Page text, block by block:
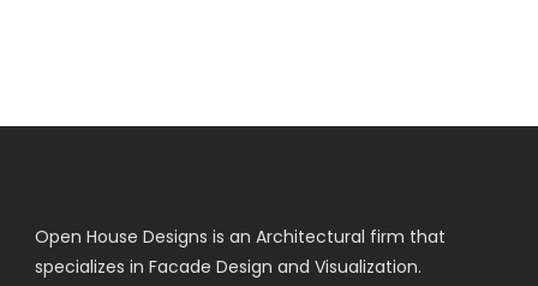
Open House Designs is an Architectural firm that
specializes in Facade Design and Visualization.